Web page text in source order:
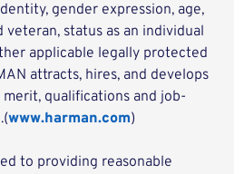
gender expression, age,
veteran, status as an individual
applicable legally protected
attracts, hires, and develops
qualifications and job-
www.harman.com)
to providing reasonable